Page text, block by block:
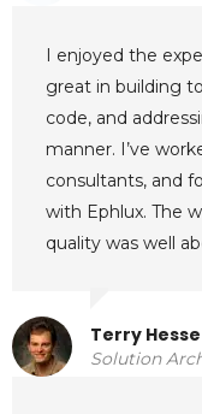
I enjoyed the
great in building
code, and
manner. I’ve
consultants, and
with Ephlux. The
quality was well
Terry
Solution